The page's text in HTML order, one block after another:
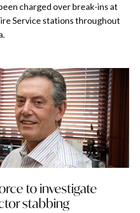
charged over break-ins at
Service stations throughout
to investigate
stabbing